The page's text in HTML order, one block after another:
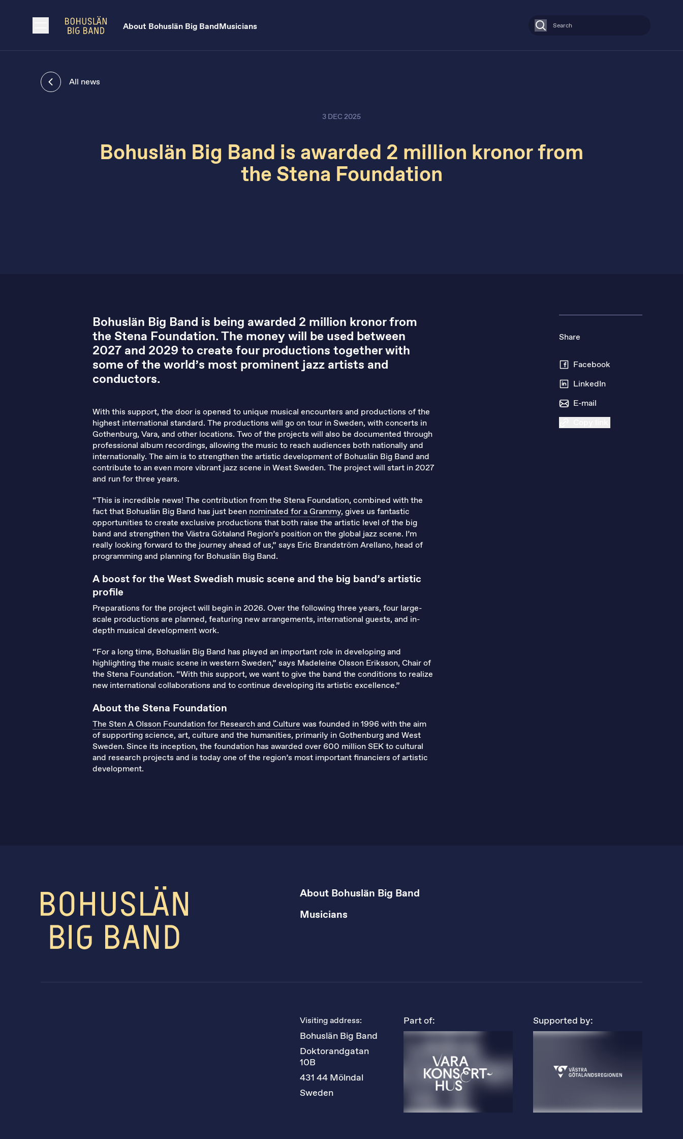
About Bohuslän Big BandMusicians
Search
All news
3 DEC 2025
Bohuslän Big Band is awarded 2 million kronor from
the Stena Foundation
Bohuslän Big Band is being awarded 2 million kronor from
the Stena Foundation. The money will be used between
2027 and 2029 to create four productions together with
some of the world’s most prominent jazz artists and
conductors.
With this support, the door is opened to unique musical encounters and productions of the
highest international standard. The productions will go on tour in Sweden, with concerts in
Gothenburg, Vara, and other locations. Two of the projects will also be documented through
professional album recordings, allowing the music to reach audiences both nationally and
internationally. The aim is to strengthen the artistic development of Bohuslän Big Band and
contribute to an even more vibrant jazz scene in West Sweden. The project will start in 2027
and run for three years.
“This is incredible news! The contribution from the Stena Foundation, combined with the
fact that Bohuslän Big Band has just been nominated for a Grammy, gives us fantastic
opportunities to create exclusive productions that both raise the artistic level of the big
band and strengthen the Västra Götaland Region’s position on the global jazz scene. I’m
really looking forward to the journey ahead of us,” says Eric Brandström Arellano, head of
programming and planning for Bohuslän Big Band.
A boost for the West Swedish music scene and the big band’s artistic
profile
Preparations for the project will begin in 2026. Over the following three years, four large-
scale productions are planned, featuring new arrangements, international guests, and in-
depth musical development work.
“For a long time, Bohuslän Big Band has played an important role in developing and
highlighting the music scene in western Sweden,” says Madeleine Olsson Eriksson, Chair of
the Stena Foundation. “With this support, we want to give the band the conditions to realize
new international collaborations and to continue developing its artistic excellence.”
About the Stena Foundation
The Sten A Olsson Foundation for Research and Culture was founded in 1996 with the aim
of supporting science, art, culture and the humanities, primarily in Gothenburg and West
Sweden. Since its inception, the foundation has awarded over 600 million SEK to cultural
and research projects and is today one of the region’s most important financiers of artistic
development.
Share
Facebook
LinkedIn
E-mail
About Bohuslän Big Band
Musicians
Visiting address:
Bohuslän Big Band
Doktorandgatan
10B
431 44 Mölndal
Sweden
Part of: Supported by: